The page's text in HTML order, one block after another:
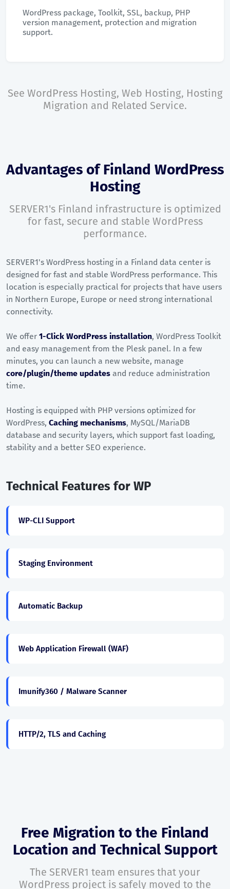
WordPress package, Toolkit, SSL, backup, PHP
version management, protection and migration
support.
See WordPress Hosting, Web Hosting, Hosting
Migration and Related Service.
Advantages of Finland WordPress
Hosting
SERVER1's Finland infrastructure is optimized
for fast, secure and stable WordPress
performance.
SERVER1's WordPress hosting in a Finland data center is
designed for fast and stable WordPress performance. This
location is especially practical for projects that have users
in Northern Europe, Europe or need strong international
connectivity.
We offer 1-Click WordPress installation, WordPress Toolkit
and easy management from the Plesk panel. In a few
minutes, you can launch a new website, manage
core/plugin/theme updates and reduce administration
time.
Hosting is equipped with PHP versions optimized for
WordPress, Caching mechanisms, MySQL/MariaDB
database and security layers, which support fast loading,
stability and a better SEO experience.
Technical Features for WP
WP-CLI Support
Staging Environment
Automatic Backup
Web Application Firewall (WAF)
Imunify360 / Malware Scanner
HTTP/2, TLS and Caching
Free Migration to the Finland
Location and Technical Support
The SERVER1 team ensures that your
WordPress project is safely moved to the